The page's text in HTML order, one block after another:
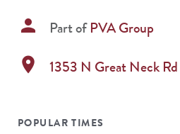
person Part ofPVA Group
location_on 1353 N Great Neck Rd
POPULAR TIMES